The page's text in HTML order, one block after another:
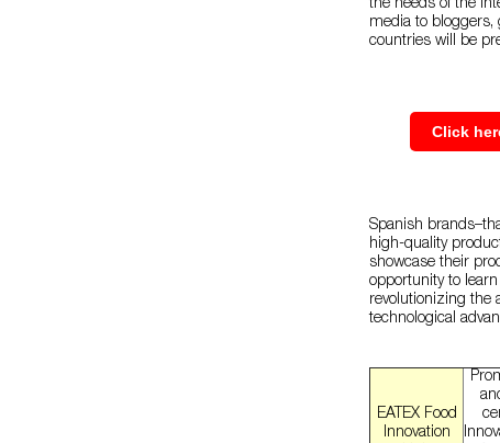
the needs of the
media to bloggers,
countries will be
Click
Spanish
high-quality
showcase their
opportunity to
revolutionizing the
technological
EATEX Food
Innovation